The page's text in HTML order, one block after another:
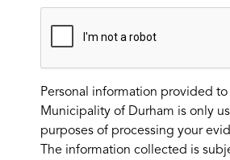
Personal information provided
Municipality of Durham is only
purposes of processing your
The information collected is